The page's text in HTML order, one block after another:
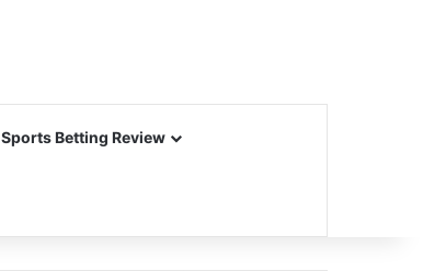
Sports Betting Review